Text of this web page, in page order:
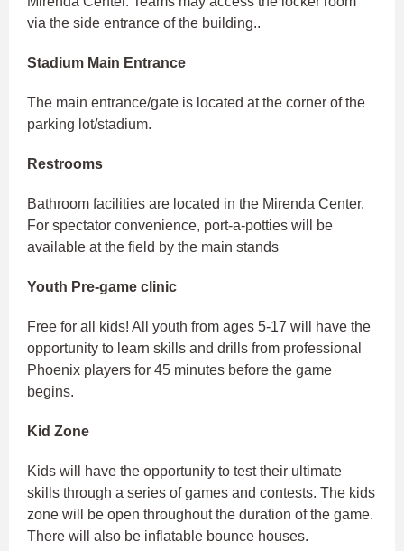
via the side entrance of the building..
Stadium Main Entrance
The main entrance/gate is located at the corner of the
parking lot/stadium.
Restrooms
Bathroom facilities are located in the Mirenda Center.
For spectator convenience, port-a-potties will be
available at the field by the main stands
Youth Pre-game clinic
Free for all kids! All youth from ages 5-17 will have the
opportunity to learn skills and drills from professional
Phoenix players for 45 minutes before the game
begins.
Kid Zone
Kids will have the opportunity to test their ultimate
skills through a series of games and contests. The kids
zone will be open throughout the duration of the game.
There will also be inflatable bounce houses.